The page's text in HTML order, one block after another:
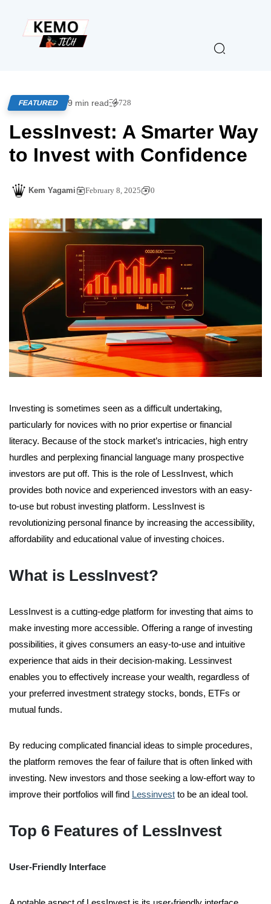
FEATURED 9 min read 728
LessInvest: A Smarter Way
to Invest with Confidence
Kem Yagami February 8, 2025 0
Investing is sometimes seen as a difficult undertaking,
particularly for novices with no prior expertise or financial
literacy. Because of the stock market’s intricacies, high entry
hurdles and perplexing financial language many prospective
investors are put off. This is the role of LessInvest, which
provides both novice and experienced investors with an easy-
to-use but robust investing platform. LessInvest is
revolutionizing personal finance by increasing the accessibility,
affordability and educational value of investing choices.
What is LessInvest?
LessInvest is a cutting-edge platform for investing that aims to
make investing more accessible. Offering a range of investing
possibilities, it gives consumers an easy-to-use and intuitive
experience that aids in their decision-making. Lessinvest
enables you to effectively increase your wealth, regardless of
your preferred investment strategy stocks, bonds, ETFs or
mutual funds.
By reducing complicated financial ideas to simple procedures,
the platform removes the fear of failure that is often linked with
investing. New investors and those seeking a low-effort way to
improve their portfolios will find Lessinvest to be an ideal tool.
Top 6 Features of LessInvest
User-Friendly Interface